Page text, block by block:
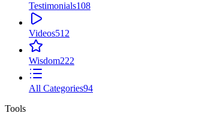
Testimonials108
Videos512
Wisdom222
All Categories94
Tools